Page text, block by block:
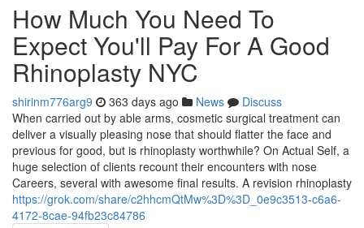
How Much You Need To
Expect You'll Pay For A Good
Rhinoplasty NYC
shirinm776arg9 363 days ago News
Discuss
When carried out by able arms, cosmetic surgical treatment can
deliver a visually pleasing nose that should flatter the face and
previous for good, but is rhinoplasty worthwhile? On Actual Self, a
huge selection of clients recount their encounters with nose
Careers, several with awesome final results. A revision rhinoplasty
https://grok.com/share/c2hhcmQtMw%3D%3D_0e9c3513-c6a6-
4172-8cae-94fb23c84786